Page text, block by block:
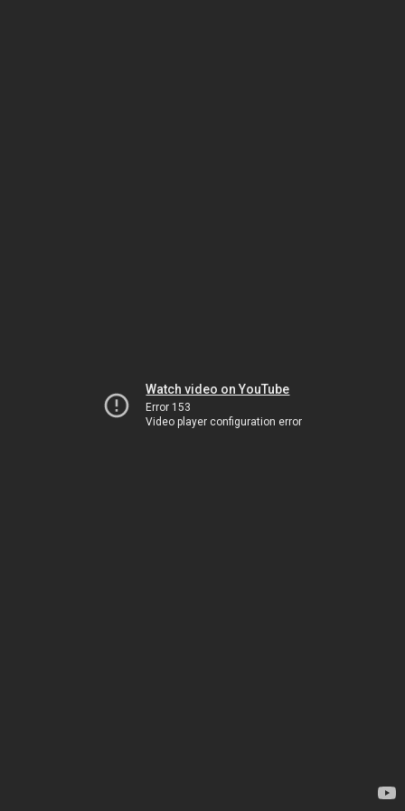
Watch video on YouTube
Error 153
Video player configuration error